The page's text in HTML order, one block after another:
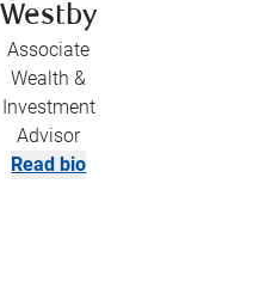
Westby
Associate
Wealth &
Investment
Advisor
Read bio